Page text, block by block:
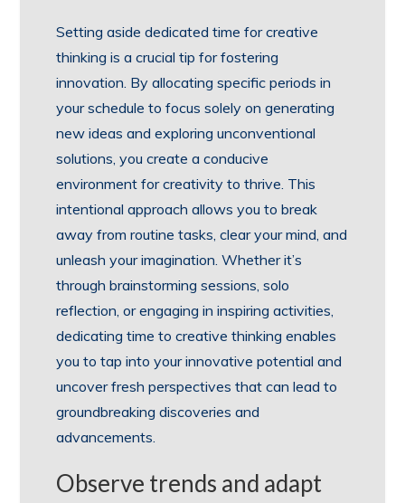
Setting aside dedicated time for creative
thinking is a crucial tip for fostering
innovation. By allocating specific periods in
your schedule to focus solely on generating
new ideas and exploring unconventional
solutions, you create a conducive
environment for creativity to thrive. This
intentional approach allows you to break
away from routine tasks, clear your mind, and
unleash your imagination. Whether it’s
through brainstorming sessions, solo
reflection, or engaging in inspiring activities,
dedicating time to creative thinking enables
you to tap into your innovative potential and
uncover fresh perspectives that can lead to
groundbreaking discoveries and
advancements.
Observe trends and adapt